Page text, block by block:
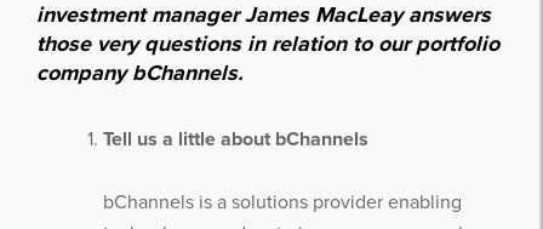
investment manager James MacLeay answers
those very questions in relation to our portfolio
company bChannels.
Tell us a little about bChannels
bChannels is a solutions provider enabling